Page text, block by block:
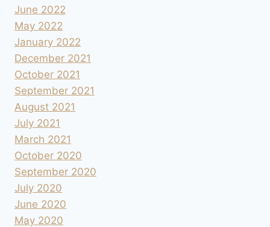
June 2022
May 2022
January 2022
December 2021
October 2021
September 2021
August 2021
July 2021
March 2021
October 2020
September 2020
July 2020
June 2020
May 2020